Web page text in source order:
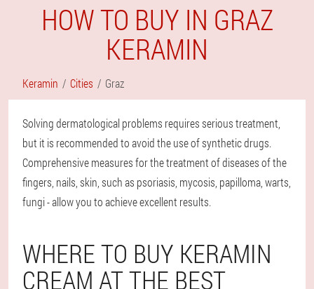
HOW TO BUY IN GRAZ
KERAMIN
Keramin Cities Graz
Solving dermatological problems requires serious treatment,
but it is recommended to avoid the use of synthetic drugs.
Comprehensive measures for the treatment of diseases of the
fingers, nails, skin, such as psoriasis, mycosis, papilloma, warts,
fungi - allow you to achieve excellent results.
WHERE TO BUY KERAMIN
CREAM AT THE BEST